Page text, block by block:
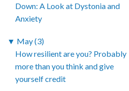
Down: A Look at Dystonia and
Anxiety
▼ May (3)
How resilient are you? Probably
more than you think and give
yourself credit